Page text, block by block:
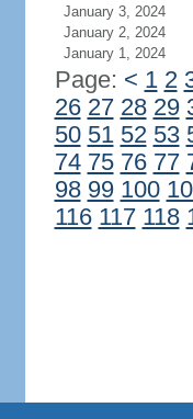
January 3, 2024
January 2, 2024
January 1, 2024
Page: < 1 2
26 27 28 29
50 51 52 53
74 75 76 77
98 99 100
116 117 118